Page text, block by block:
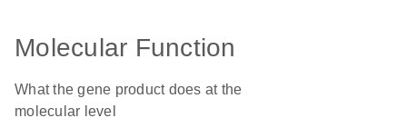
Molecular Function
What the gene product does at the
molecular level